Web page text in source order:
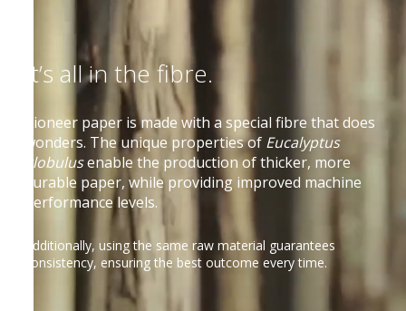
It’s all in the fibre.
Pioneer paper is made with a special fibre that does
wonders. The unique properties of Eucalyptus
globulusenable the production of thicker, more
durable paper, while providing improved machine
performance levels.
Additionally, using the same raw material guarantees
consistency, ensuring the best outcome every time.